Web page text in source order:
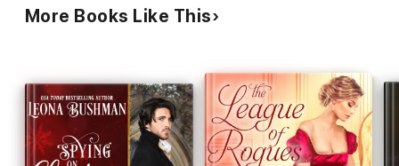
mother had insisted. Two weeks celebrating the holidays when
his only love had been lost to him sounded awful, but he had
to the same place. Could they find a second chance to be
together? Could he overcome his hurt from her earlier
rejection? Would she finally allow him to love her the way he
craved?
More Books Like This